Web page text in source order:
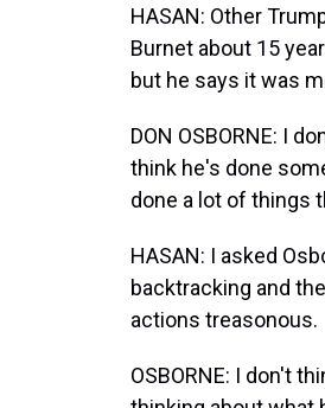
HASAN: Other
Burnet about 15
but he says it was
DON OSBORNE: I
think he's done
done a lot of things
HASAN: I asked
backtracking and
actions treasonous.
OSBORNE: I don't